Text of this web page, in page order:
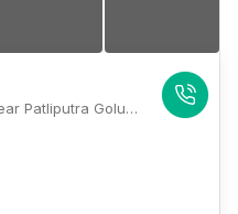
R K Ivory, 4, Patliputra Colony near Patliputra Golumbar, Patna, Bihar 800013, Patna